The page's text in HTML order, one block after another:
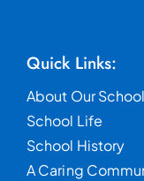
Quick Links:
About Our School
School Life
School History
A Caring